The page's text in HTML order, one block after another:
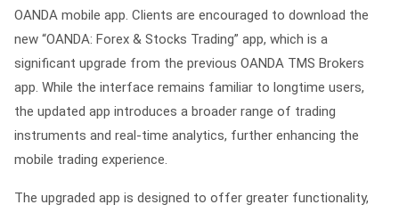
OANDA mobile app. Clients are encouraged to download the
new “OANDA: Forex & Stocks Trading” app, which is a
significant upgrade from the previous OANDA TMS Brokers
app. While the interface remains familiar to longtime users,
the updated app introduces a broader range of trading
instruments and real-time analytics, further enhancing the
mobile trading experience.
The upgraded app is designed to offer greater functionality,